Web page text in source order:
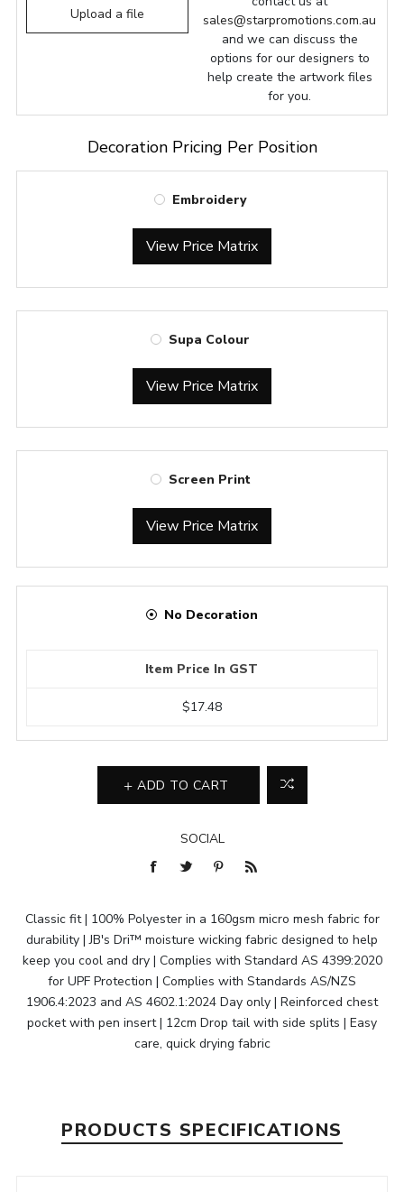
Upload a file
sales@starpromotions.com.au
and we can discuss the
options for our designers to
help create the artwork files
for you.
Decoration Pricing Per Position
Embroidery
View Price Matrix
Supa Colour
View Price Matrix
Screen Print
View Price Matrix
No Decoration
Item Price In GST
$17.48
ADD TO CART
SOCIAL
Classic fit | 100% Polyester in a 160gsm micro mesh fabric for
durability | JB's Dri™ moisture wicking fabric designed to help
keep you cool and dry | Complies with Standard AS 4399:2020
for UPF Protection | Complies with Standards AS/NZS
1906.4:2023 and AS 4602.1:2024 Day only | Reinforced chest
pocket with pen insert | 12cm Drop tail with side splits | Easy
care, quick drying fabric
PRODUCTS SPECIFICATIONS